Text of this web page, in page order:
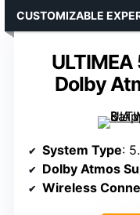
Dolby
CUSTOMIZABLE
System Type:
Dolby Atmos
Wireless